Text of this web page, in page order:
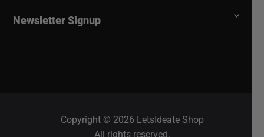
Newsletter Signup
Copyright © 2026 LetsIdeate Shop
All rights reserved.